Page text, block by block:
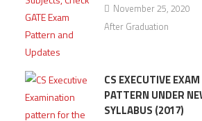
November 25, 2020
After Graduation
CS EXECUTIVE EXAM
PATTERN UNDER
SYLLABUS (2017)